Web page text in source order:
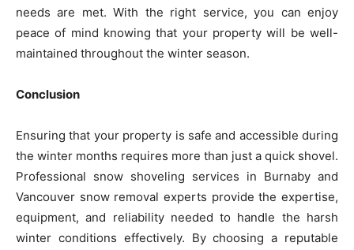
needs are met. With the right service, you can enjoy
peace of mind knowing that your property will be well-
maintained throughout the winter season.
Conclusion
Ensuring that your property is safe and accessible during
the winter months requires more than just a quick shovel.
Professional snow shoveling services in Burnaby and
Vancouver snow removal experts provide the expertise,
equipment, and reliability needed to handle the harsh
winter conditions effectively. By choosing a reputable